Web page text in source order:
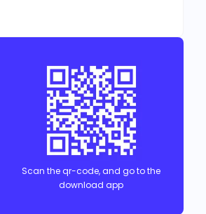
Scan the qr-code, and go to the
download app